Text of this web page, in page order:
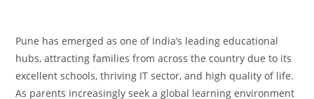
Pune has emerged as one of India’s leading educational
hubs, attracting families from across the country due to its
excellent schools, thriving IT sector, and high quality of life.
As parents increasingly seek a global learning environment